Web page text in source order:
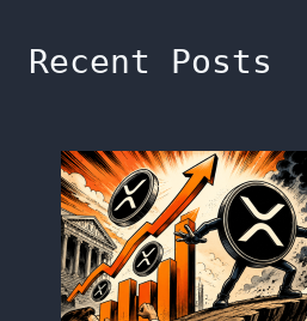
Recent Posts